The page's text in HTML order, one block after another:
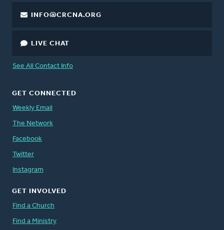
INFO@CRCNA.ORG
LIVE CHAT
See All Contact Info
GET CONNECTED
Weekly Email
The Network
Facebook
Twitter
Instagram
GET INVOLVED
Find a Church
Find a Ministry